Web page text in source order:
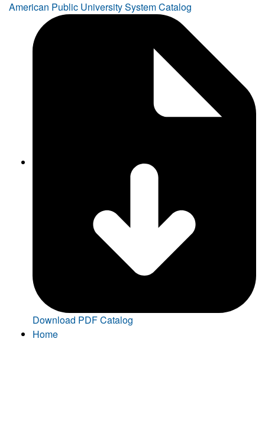
American Public University System Catalog
Download PDF Catalog
Home